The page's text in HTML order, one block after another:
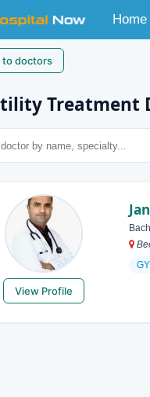
Home
to doctors
Treatment
View Profile